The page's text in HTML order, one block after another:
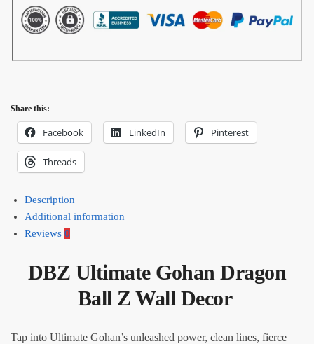
Share this:
Facebook LinkedIn Pinterest
Threads
Description
Additional information
Reviews 0
DBZ Ultimate Gohan Dragon
Ball Z Wall Decor​ ​​
Tap into Ultimate Gohan’s unleashed power, clean lines, fierce